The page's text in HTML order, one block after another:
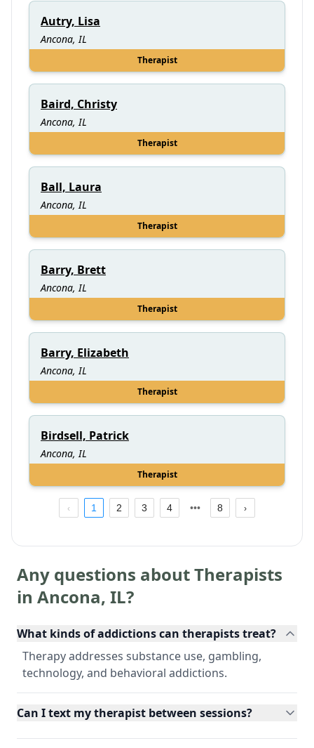
Autry, Lisa
Ancona, IL
Therapist
Baird, Christy
Ancona, IL
Therapist
Ball, Laura
Ancona, IL
Therapist
Barry, Brett
Ancona, IL
Therapist
Barry, Elizabeth
Ancona, IL
Therapist
Birdsell, Patrick
Ancona, IL
Therapist
1 2 3 4 8
Any questions about Therapists
in Ancona, IL?
What kinds of addictions can therapists treat?
Therapy addresses substance use, gambling,
technology, and behavioral addictions.
Can I text my therapist between sessions?